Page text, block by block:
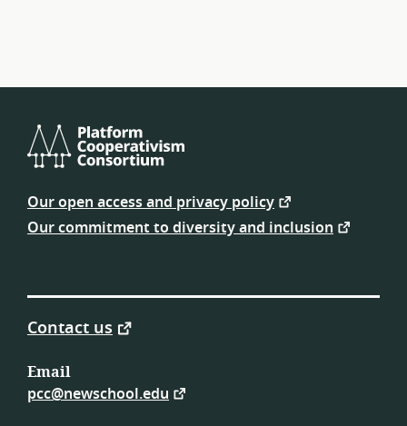
Platform
Consortium
Our open access and privacy policy
Our commitment to diversity and inclusion
Contact us
Email
pcc@newschool.edu